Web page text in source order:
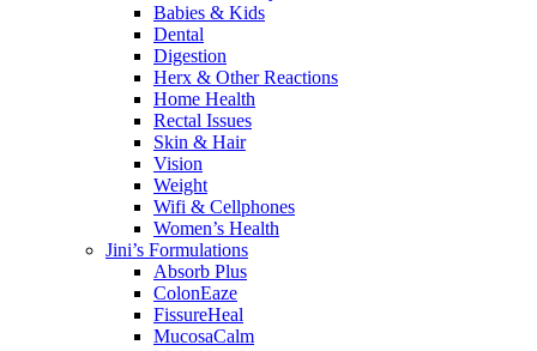
Babies & Kids
Dental
Digestion
Herx & Other Reactions
Home Health
Rectal Issues
Skin & Hair
Vision
Weight
Wifi & Cellphones
Women’s Health
Jini’s Formulations
Absorb Plus
ColonEaze
FissureHeal
MucosaCalm